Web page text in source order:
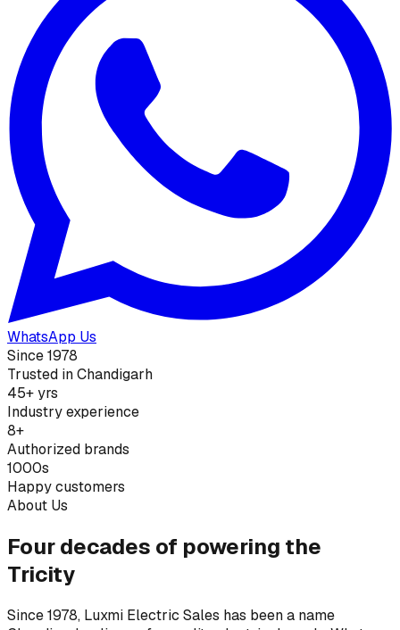
WhatsApp Us
Since 1978
Trusted in Chandigarh
45+ yrs
Industry experience
8+
Authorized brands
1000s
Happy customers
About Us
Four decades of powering the
Tricity
Since 1978, Luxmi Electric Sales has been a name